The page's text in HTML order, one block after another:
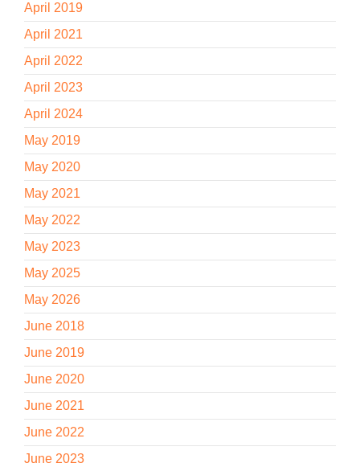
April 2019
April 2021
April 2022
April 2023
April 2024
May 2019
May 2020
May 2021
May 2022
May 2023
May 2025
May 2026
June 2018
June 2019
June 2020
June 2021
June 2022
June 2023